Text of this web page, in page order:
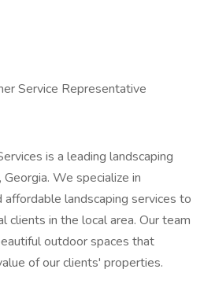
Service Representative
is a leading landscaping
We specialize in
landscaping services to
clients in the local area. Our team
outdoor spaces that
of our clients' properties.